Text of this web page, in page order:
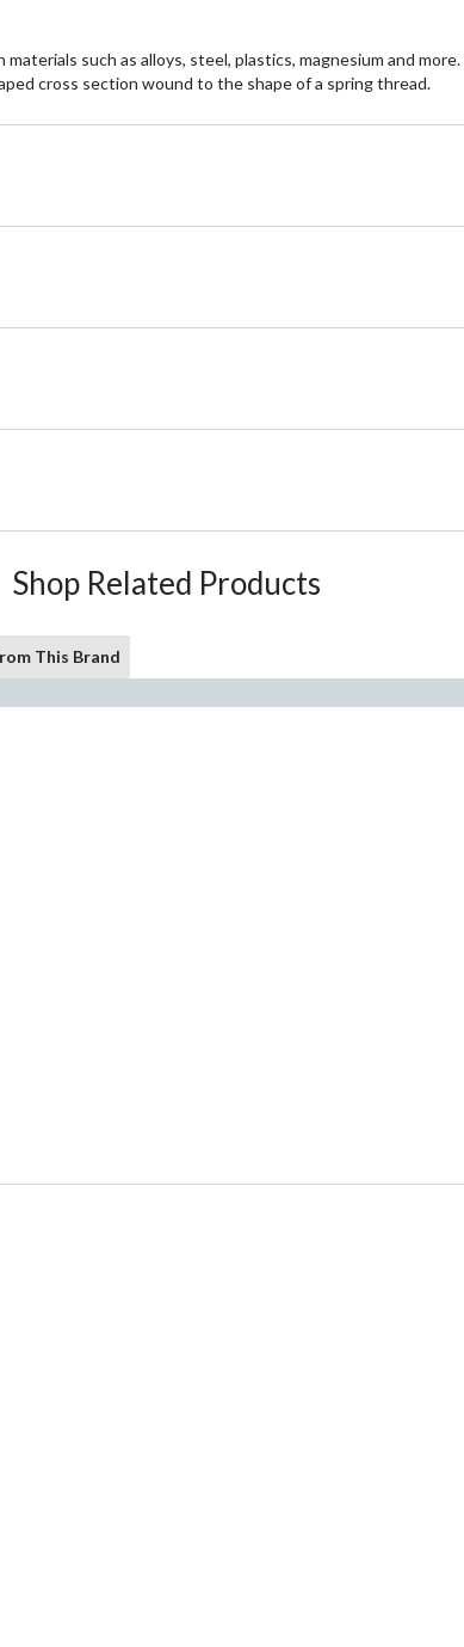
such as alloys, steel, plastics, magnesium and
cross section wound to the shape of a spring thread.
Shop Related Products
This Brand